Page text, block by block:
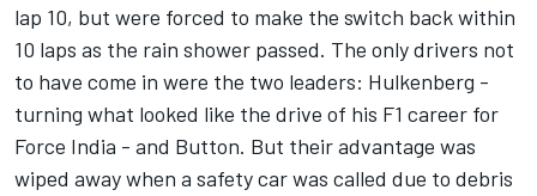
lap 10, but were forced to make the switch back within
10 laps as the rain shower passed. The only drivers not
to have come in were the two leaders: Hulkenberg -
turning what looked like the drive of his F1 career for
Force India - and Button. But their advantage was
wiped away when a safety car was called due to debris